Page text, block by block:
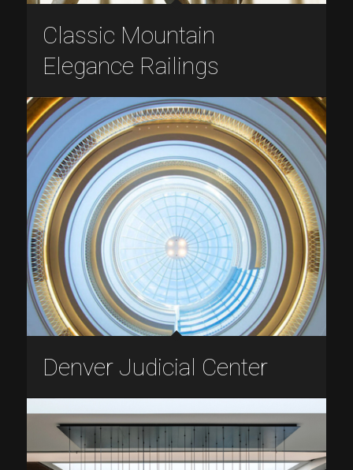
Classic Mountain
Elegance Railings
Denver Judicial Center